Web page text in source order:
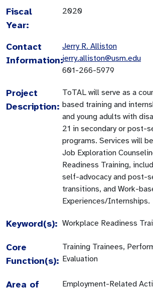
Fiscal
Year:
2020
Contact
Information:
Jerry R. Alliston
jerry.alliston@usm.edu
601-266-5979
Project
Description:
ToTAL will serve as a
based training and
and young adults with
21 in secondary or post-
programs. Services will
Job Exploration
Readiness Training,
self-advocacy and post-
transitions, and Work-
Experiences/Internships.
Keyword(s): Workplace Readiness
Core
Function(s):
Training Trainees,
Evaluation
Area of
Employment-Related